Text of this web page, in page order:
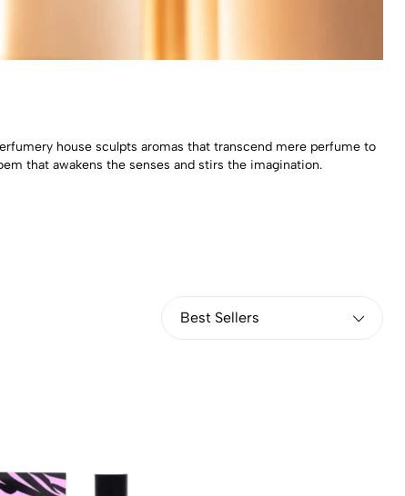
house sculpts aromas that transcend mere perfume to
that awakens the senses and stirs the imagination.
Best Sellers